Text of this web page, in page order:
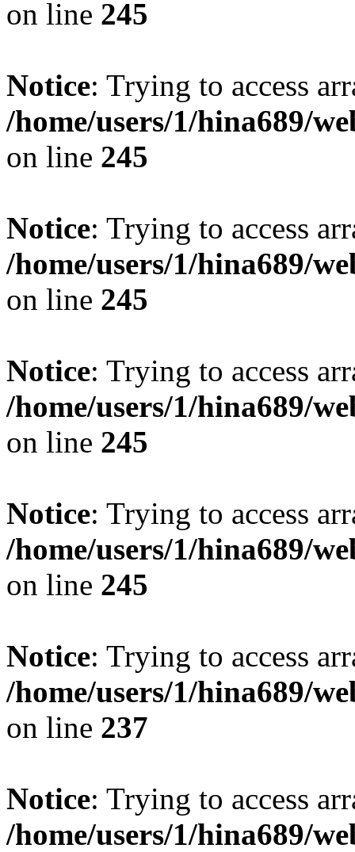
on line 245
Notice: Trying to access
/home/users/1/hina689/
on line 245
Notice: Trying to access
/home/users/1/hina689/
on line 245
Notice: Trying to access
/home/users/1/hina689/
on line 245
Notice: Trying to access
/home/users/1/hina689/
on line 245
Notice: Trying to access
/home/users/1/hina689/
on line 237
Notice: Trying to access
/home/users/1/hina689/